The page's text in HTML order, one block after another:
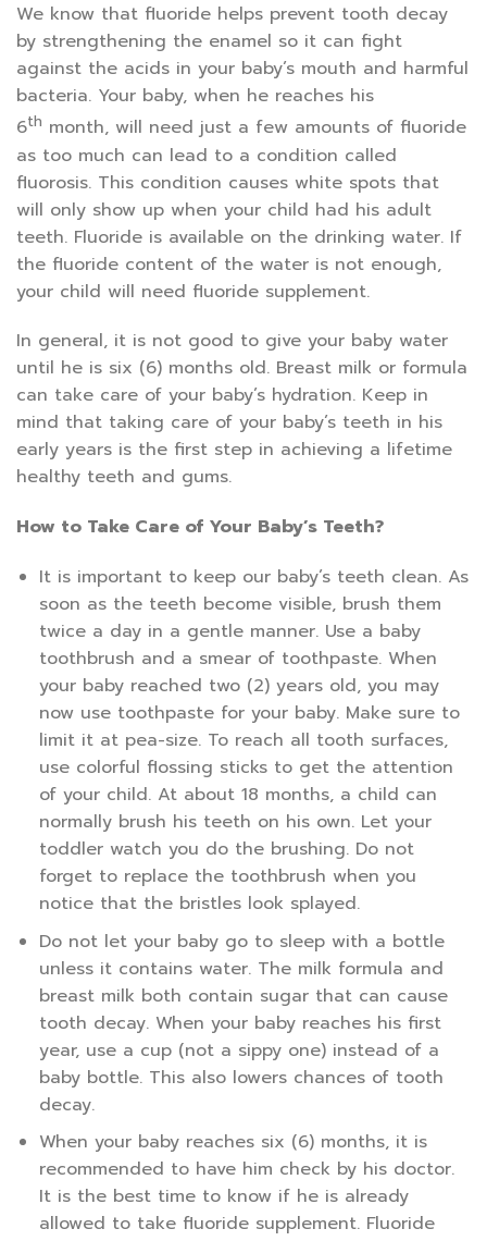
We know that fluoride helps prevent tooth decay
by strengthening the enamel so it can fight
against the acids in your baby’s mouth and harmful
bacteria. Your baby, when he reaches his
6th month, will need just a few amounts of fluoride
as too much can lead to a condition called
fluorosis. This condition causes white spots that
will only show up when your child had his adult
teeth. Fluoride is available on the drinking water. If
the fluoride content of the water is not enough,
your child will need fluoride supplement.
In general, it is not good to give your baby water
until he is six (6) months old. Breast milk or formula
can take care of your baby’s hydration. Keep in
mind that taking care of your baby’s teeth in his
early years is the first step in achieving a lifetime
healthy teeth and gums.
How to Take Care of Your Baby’s Teeth?
It is important to keep our baby’s teeth clean. As
soon as the teeth become visible, brush them
twice a day in a gentle manner. Use a baby
toothbrush and a smear of toothpaste. When
your baby reached two (2) years old, you may
now use toothpaste for your baby. Make sure to
limit it at pea-size. To reach all tooth surfaces,
use colorful flossing sticks to get the attention
of your child. At about 18 months, a child can
normally brush his teeth on his own. Let your
toddler watch you do the brushing. Do not
forget to replace the toothbrush when you
notice that the bristles look splayed.
Do not let your baby go to sleep with a bottle
unless it contains water. The milk formula and
breast milk both contain sugar that can cause
tooth decay. When your baby reaches his first
year, use a cup (not a sippy one) instead of a
baby bottle. This also lowers chances of tooth
decay.
When your baby reaches six (6) months, it is
recommended to have him check by his doctor.
It is the best time to know if he is already
allowed to take fluoride supplement. Fluoride